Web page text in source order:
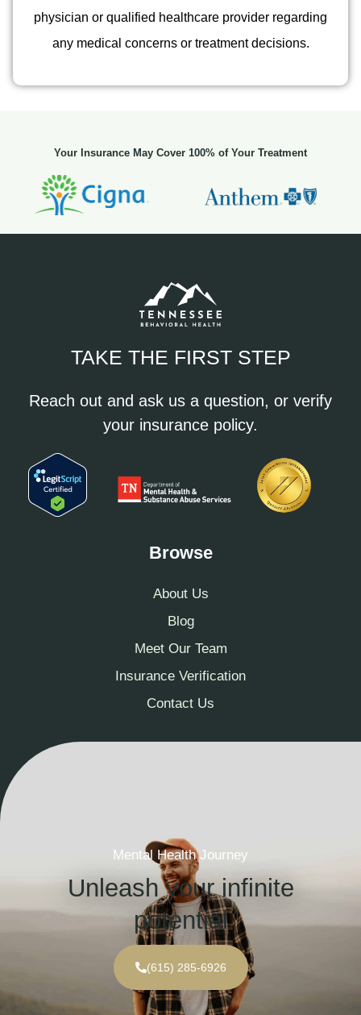
physician or qualified healthcare provider regarding
any medical concerns or treatment decisions.
Your Insurance May Cover 100% of Your Treatment
TAKE THE FIRST STEP
Reach out and ask us a question, or verify
your insurance policy.
Browse
About Us
Blog
Meet Our Team
Insurance Verification
Contact Us
Mental Health Journey
Unleash your infinite
potential
(615) 285-6926